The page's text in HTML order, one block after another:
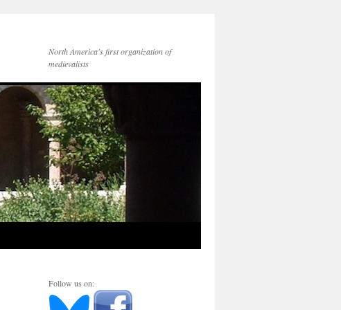
North America's first organization of
medievalists
Follow us on: